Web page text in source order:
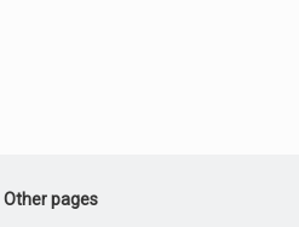
Other pages